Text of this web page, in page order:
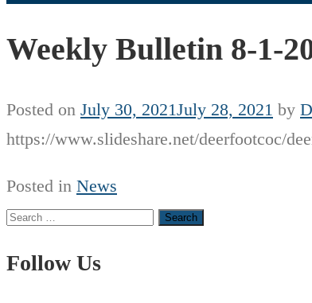
Weekly Bulletin 8-1-
Posted on July 30, 2021July 28, 2021 by
https://www.slideshare.net/deerfootcoc/
Posted in News
Search
Follow Us